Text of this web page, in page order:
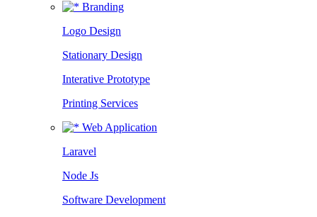
Branding
Logo Design
Stationary Design
Interative Prototype
Printing Services
Web Application
Laravel
Node Js
Software Development